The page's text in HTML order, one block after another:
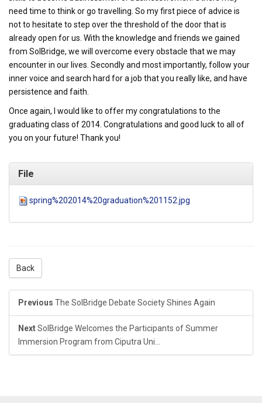
need time to think or go travelling. So my first piece of advice is
not to hesitate to step over the threshold of the door that is
already open for us. With the knowledge and friends we gained
from SolBridge, we will overcome every obstacle that we may
encounter in our lives. Secondly and most importantly, follow your
inner voice and search hard for a job that you really like, and have
persistence and faith.
Once again, I would like to offer my congratulations to the
graduating class of 2014. Congratulations and good luck to all of
you on your future! Thank you!
File
spring%202014%20graduation%201152.jpg
Back
Previous The SolBridge Debate Society Shines Again
NextSolBridge Welcomes the Participants of Summer
Immersion Program from Ciputra Uni...